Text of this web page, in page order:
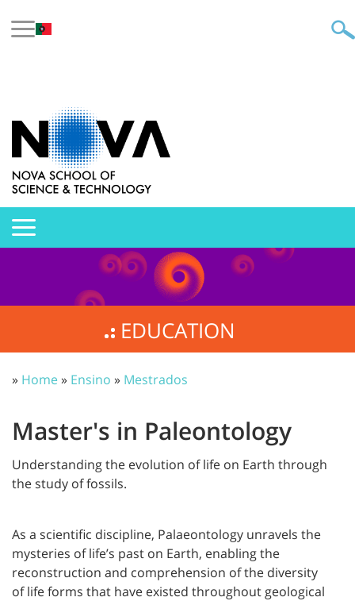
EDUCATION
» Home» Ensino » Mestrados
Master's in Paleontology
Understanding the evolution of life on Earth through
the study of fossils.
As a scientific discipline, Palaeontology unravels the
mysteries of life’s past on Earth, enabling the
reconstruction and comprehension of the diversity
of life forms that have existed throughout geological